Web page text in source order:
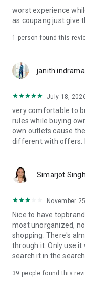
· File/Storage: Attach
· Microphone/Voice
· Push Notification:
· Bio information:
authentication
worst experience
as coupang just give
1 person found this
janith indramal
July 18,
very comfortable to
rules while buying
own outlets.cause
different with offers.
Simarjot Singh
November
Nice to have
most unorganized,
shopping. There's
through it. Only use it
search it in the search
39 people found this